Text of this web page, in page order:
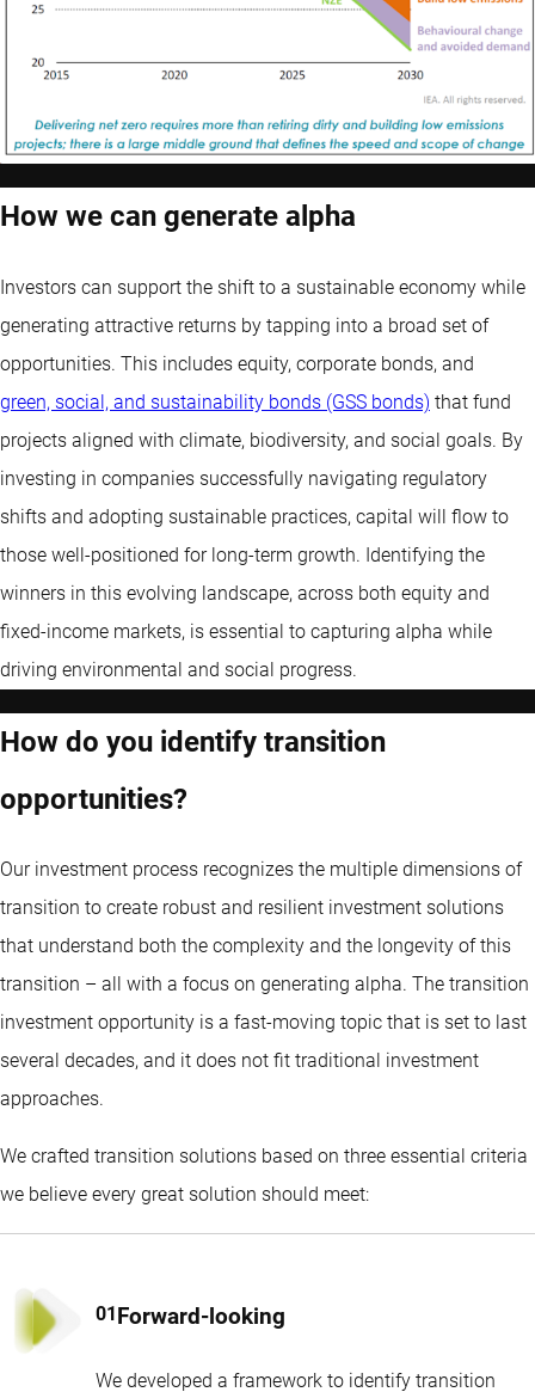
How we can generate alpha
Investors can support the shift to a sustainable economy while
generating attractive returns by tapping into a broad set of
opportunities. This includes equity, corporate bonds, and
green, social, and sustainability bonds (GSS bonds) that fund
projects aligned with climate, biodiversity, and social goals. By
investing in companies successfully navigating regulatory
shifts and adopting sustainable practices, capital will flow to
those well-positioned for long-term growth. Identifying the
winners in this evolving landscape, across both equity and
fixed-income markets, is essential to capturing alpha while
driving environmental and social progress.
How do you identify transition
opportunities?
Our investment process recognizes the multiple dimensions of
transition to create robust and resilient investment solutions
that understand both the complexity and the longevity of this
transition – all with a focus on generating alpha. The transition
investment opportunity is a fast-moving topic that is set to last
several decades, and it does not fit traditional investment
approaches.
We crafted transition solutions based on three essential criteria
we believe every great solution should meet:
Forward-looking
We developed a framework to identify transition